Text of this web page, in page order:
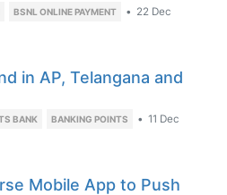
BSNL ONLINE PAYMENT • 22 Dec
in AP, Telangana and
BANK BANKING POINTS • 11 Dec
Mobile App to Push